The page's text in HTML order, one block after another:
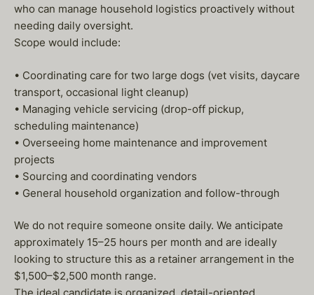
who can manage household logistics proactively without
needing daily oversight.
Scope would include:
• Coordinating care for two large dogs (vet visits, daycare
transport, occasional light cleanup)
• Managing vehicle servicing (drop-off pickup,
scheduling maintenance)
• Overseeing home maintenance and improvement
projects
• Sourcing and coordinating vendors
• General household organization and follow-through
We do not require someone onsite daily. We anticipate
approximately 15–25 hours per month and are ideally
looking to structure this as a retainer arrangement in the
$1,500–$2,500 month range.